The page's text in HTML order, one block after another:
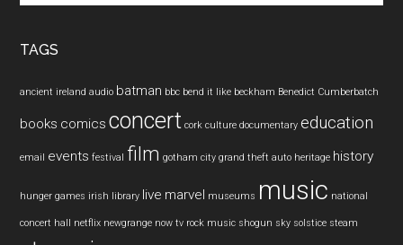
TAGS
ancient ireland audio batman bbc bend it like beckham Benedict Cumberbatch
books comics concert cork culture documentary education
email events festival film gotham city grand theft auto heritage history
hunger games irish library live marvel museums music national
concert hall netflix newgrange now tv rock music shogun sky solstice steam